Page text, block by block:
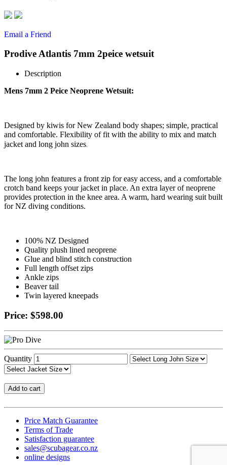
Email a Friend
Prodive Atlantis 7mm 2peice wetsuit
Description
Mens 7mm 2 Peice Neoprene Wetsuit:
Designed by kiwis for New Zealand body shapes; simple, practical
and comfortable. Flexibility of fit with the ability to mix and match
jacket and long john sizes.
The long john features a front zip for easy access, and a comfortable
crotch band keeps your jacket in place. An extra layer of neoprene
provides protection in the knee area. A warm, hard wearing suit built
for NZ diving conditions.
100% NZ Designed
Quality plush lined neoprene
Glue and blind stitch construction
Full length offset zips
Ankle zips
Beaver tail
Twin layered kneepads
Price: $598.00
Quantity
Price Match Guarantee
Terms of Trade
Satisfaction guarantee
sales@scubagear.co.nz
online designs